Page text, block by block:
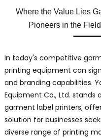
Where the Value Lies
Pioneers in the
In today's competitive
printing equipment can
and branding capabilities.
Equipment Co., Ltd. stands
garment label printers,
solution for businesses
diverse range of printing